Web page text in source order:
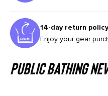
14-day return
Enjoy your gear
Public bathing